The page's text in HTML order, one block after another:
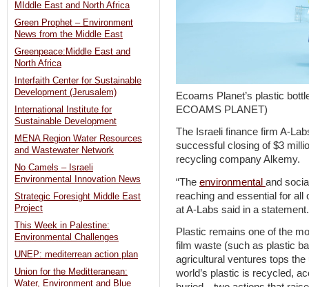
Ecoams Planet’s plastic
ECOAMS PLANET)
The Israeli finance firm A-
successful closing of $3
recycling company Alkemy.
“The environmental and
reaching and essential for all
at A-Labs said in a statement.
Plastic remains one of the
film waste (such as plastic
agricultural ventures tops
world’s plastic is recycled,
MIddle East and North Africa
Green Prophet – Environment
News from the Middle East
Greenpeace:Middle East and
North Africa
Interfaith Center for Sustainable
Development (Jerusalem)
International Institute for
Sustainable Development
MENA Region Water Resources
and Wastewater Network
No Camels – Israeli
Environmental Innovation News
Strategic Foresight Middle East
Project
This Week in Palestine:
Environmental Challenges
UNEP: mediterrean action plan
Union for the Meditteranean:
Water, Environment and Blue